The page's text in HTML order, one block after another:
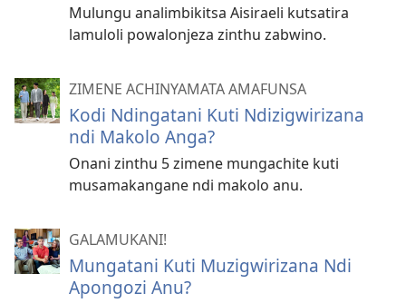
Mulungu analimbikitsa Aisiraeli kutsatira
lamuloli powalonjeza zinthu zabwino.
ZIMENE ACHINYAMATA AMAFUNSA
Kodi Ndingatani Kuti Ndizigwirizana
ndi Makolo Anga?
Onani zinthu 5 zimene mungachite kuti
musamakangane ndi makolo anu.
GALAMUKANI!
Mungatani Kuti Muzigwirizana Ndi
Apongozi Anu?